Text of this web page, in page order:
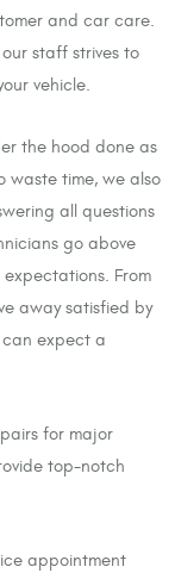
and car care.
staff strives to
vehicle.
the hood done as
waste time, we also
all questions
go above
From
away satisfied by
can expect a
for major
top-notch
appointment